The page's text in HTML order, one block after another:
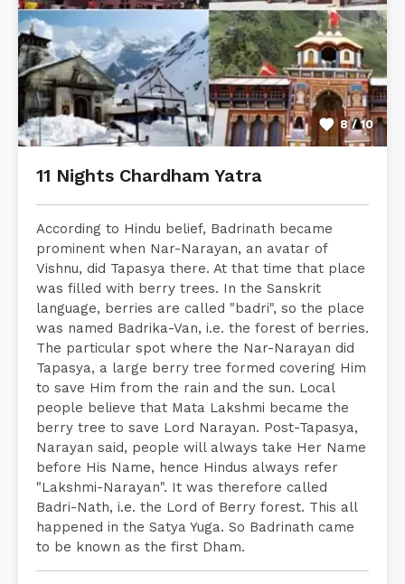
8 / 10
11 Nights Chardham Yatra
According to Hindu belief, Badrinath became
prominent when Nar-Narayan, an avatar of
Vishnu, did Tapasya there. At that time that place
was filled with berry trees. In the Sanskrit
language, berries are called "badri", so the place
was named Badrika-Van, i.e. the forest of berries.
The particular spot where the Nar-Narayan did
Tapasya, a large berry tree formed covering Him
to save Him from the rain and the sun. Local
people believe that Mata Lakshmi became the
berry tree to save Lord Narayan. Post-Tapasya,
Narayan said, people will always take Her Name
before His Name, hence Hindus always refer
"Lakshmi-Narayan". It was therefore called
Badri-Nath, i.e. the Lord of Berry forest. This all
happened in the Satya Yuga. So Badrinath came
to be known as the first Dham.